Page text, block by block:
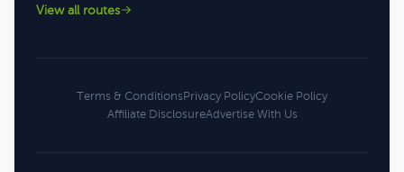
View all routes
Terms & ConditionsPrivacy PolicyCookie Policy
Affiliate DisclosureAdvertise With Us